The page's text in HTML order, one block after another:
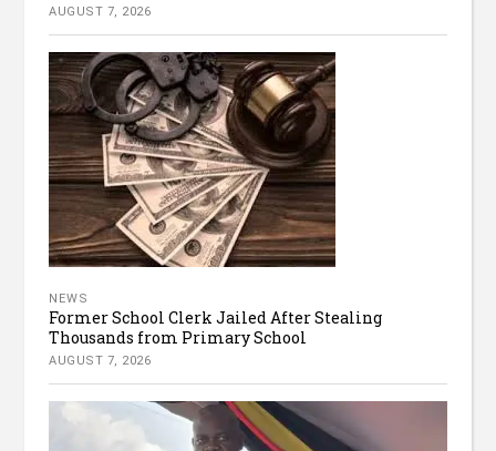
AUGUST 7, 2026
NEWS
Former School Clerk Jailed After Stealing
Thousands from Primary School
AUGUST 7, 2026